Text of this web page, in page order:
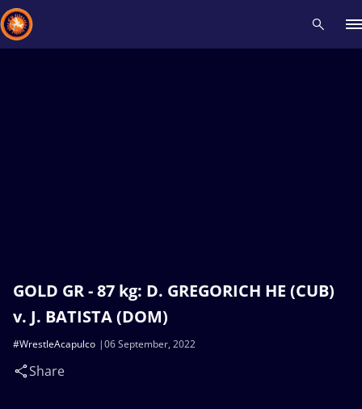
GOLD GR - 87 kg: D. GREGORICH HE (CUB)
v. J. BATISTA (DOM)
06 September, 2022
#WrestleAcapulco
Share